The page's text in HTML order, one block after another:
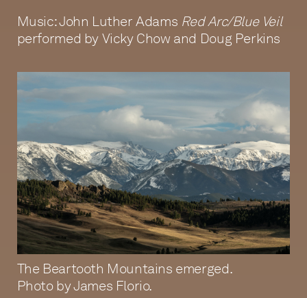
Music: John Luther Adams Red Arc/Blue Veil
performed by Vicky Chow and Doug Perkins
The Beartooth Mountains emerged.
Photo by James Florio.